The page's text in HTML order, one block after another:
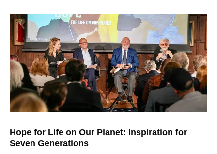
Hope for Life on Our Planet: Inspiration for
Seven Generations